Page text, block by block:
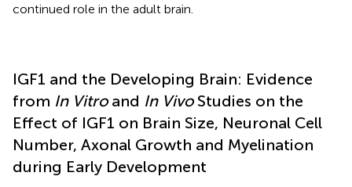
continued role in the adult brain.
IGF1 and the Developing Brain: Evidence
from In Vitroand In VivoStudies on the
Effect of IGF1 on Brain Size, Neuronal Cell
Number, Axonal Growth and Myelination
during Early Development